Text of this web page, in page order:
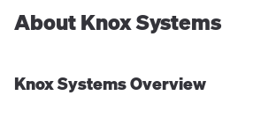
AboutKnox Systems
Knox SystemsOverview